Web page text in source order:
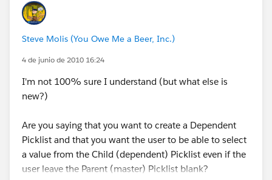
Then click Edit next to your Field Dependency name
This will bring you to a screen where you can choose
picklist and this is how it's set up). Select the values
you wan to show up and click on Include Values.
Hope this helps!
Steve Molis (You Owe Me a Beer, Inc.)
4 de junio de 2010 16:24
I'm not 100% sure I understand (but what else is
new?)
Are you saying that you want to create a Dependent
Picklist and that you want the user to be able to select
a value from the Child (dependent) Picklist even if the
user leave the Parent (master) Picklist blank?